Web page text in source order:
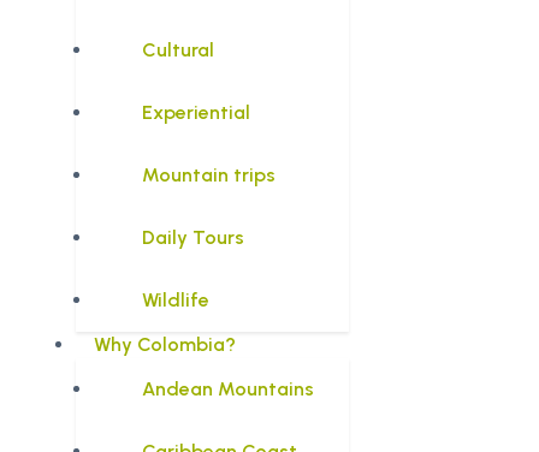
Cultural
Experiential
Mountain trips
Daily Tours
Wildlife
Why Colombia?
Andean Mountains